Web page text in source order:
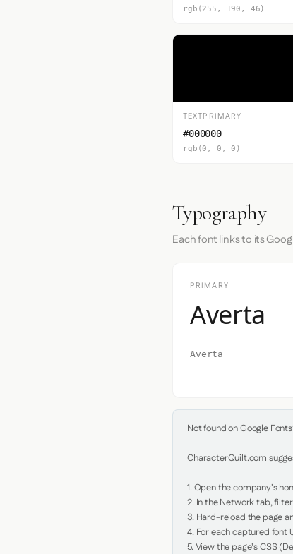
rgb(255, 190, 46)
TEXTPRIMARY
#000000
rgb(0, 0, 0)
Typography
Each font links to its
PRIMARY
Averta
Averta
Not found on Google
CharacterQuilt.com
1. Open the company's
2. In the Network tab,
3. Hard-reload the page
4. For each captured font
5. View the page's CSS